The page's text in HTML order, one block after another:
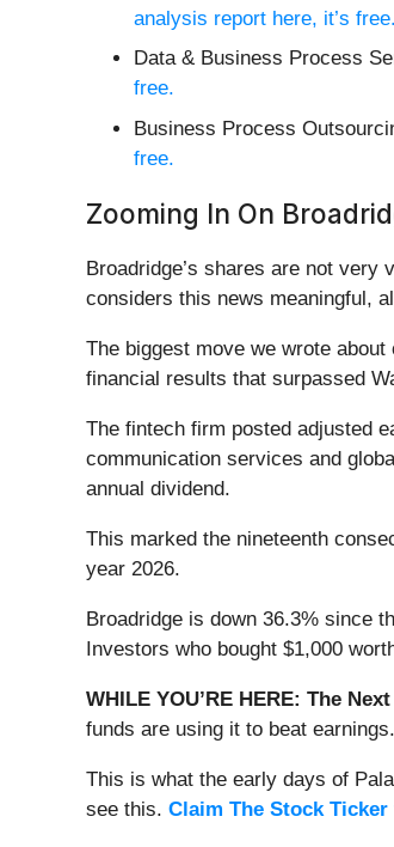
analysis report here, it’s free.
Data & Business Process
free.
Business Process
free.
Zooming In On
Broadridge’s shares are not very
considers this news meaningful,
The biggest move we wrote
financial results that surpassed
The fintech firm posted adjusted
communication services and
annual dividend.
This marked the nineteenth
year 2026.
Broadridge is down 36.3% since
Investors who bought $1,000
WHILE YOU’RE HERE: The
funds are using it to beat
This is what the early days of
see this. Claim The Stock Ticker